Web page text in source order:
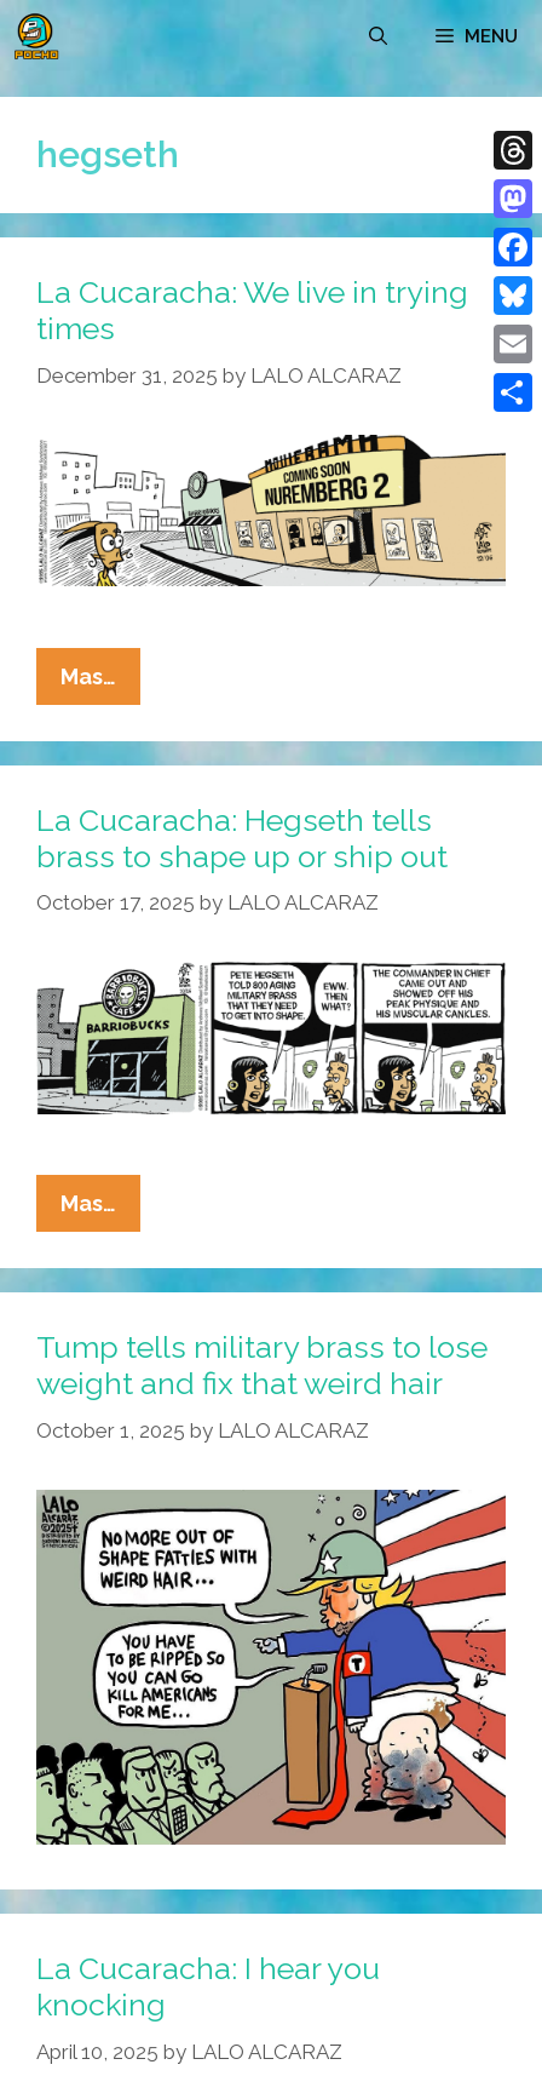
Skip
to
MENU
hegseth
La Cucaracha: We live in trying
times
December 31, 2025 by LALO ALCARAZ
Mas…
Cucaracha:
We
Live
Trying
Times
La Cucaracha: Hegseth tells
brass to shape up or ship out
October 17, 2025 by LALO ALCARAZ
Mas…
Cucaracha:
Hegseth
Tells
Brass
To
Shape
Up
Ship
Out
Tump tells military brass to lose
weight and fix that weird hair
October 1, 2025 by LALO ALCARAZ
La Cucaracha: I hear you
knocking
April 10, 2025 by LALO ALCARAZ